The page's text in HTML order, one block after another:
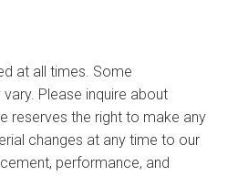
at all times. Some
Please inquire about
reserves the right to make any
changes at any time to our
performance, and